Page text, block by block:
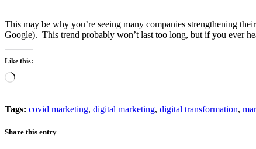
This may be why you’re seeing many companies strengthening
Google). This trend probably won’t last too long, but if you ever
Like this:
Loading…
Tags: covid marketing, digital marketing, digital transformation,
Share this entry